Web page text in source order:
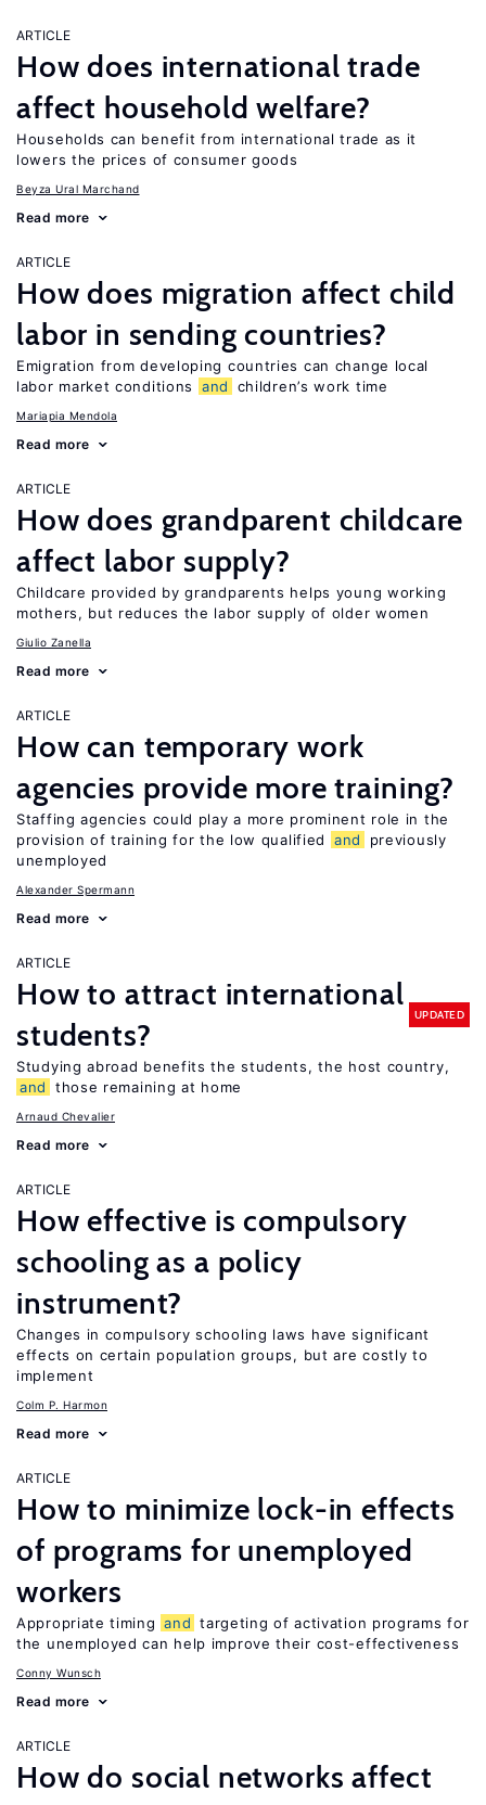
ARTICLE
How does international trade
affect household welfare?
Households can benefit from international trade as it
lowers the prices of consumer goods
Beyza Ural Marchand
Read more
ARTICLE
How does migration affect child
labor in sending countries?
Emigration from developing countries can change local
labor market conditions
and children’s work time
Mariapia Mendola
Read more
ARTICLE
How does grandparent childcare
affect labor supply?
Childcare provided by grandparents helps young working
mothers, but reduces the labor supply of older women
Giulio Zanella
Read more
ARTICLE
How can temporary work
agencies provide more training?
Staffing agencies could play a more prominent role in the
provision of training for the low qualified
and
previously
unemployed
Alexander Spermann
Read more
ARTICLE
How to attract international
students?
UPDATED
Studying abroad benefits the students, the host country,
and
those remaining at home
Arnaud Chevalier
Read more
ARTICLE
How effective is compulsory
schooling as a policy
instrument?
Changes in compulsory schooling laws have significant
effects on certain population groups, but are costly to
implement
Colm P. Harmon
Read more
ARTICLE
How to minimize lock-in effects
of programs for unemployed
workers
Appropriate timing and targeting of activation programs for
the unemployed can help improve their cost-effectiveness
Conny Wunsch
Read more
ARTICLE
How do social networks affect